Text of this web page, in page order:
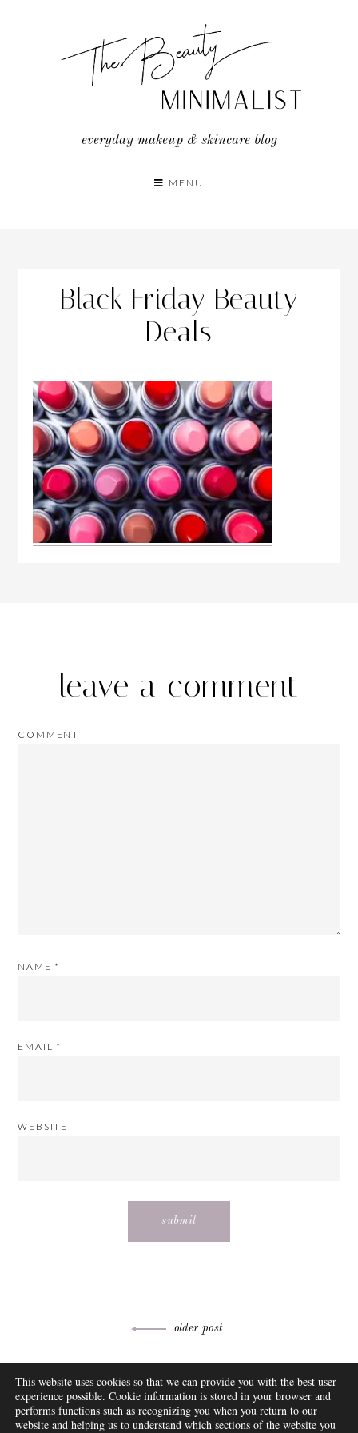
everyday makeup & skincare blog
MENU
Black Friday Beauty
Deals
leave a comment
COMMENT
NAME *
EMAIL *
WEBSITE
navigation
older post
ABOUT
FAQ
DISCLOSURE
CONTACT
This website uses cookies so that we can provide you with the best user
experience possible. Cookie information is stored in your browser and
performs functions such as recognizing you when you return to our
website and helping us to understand which sections of the website you